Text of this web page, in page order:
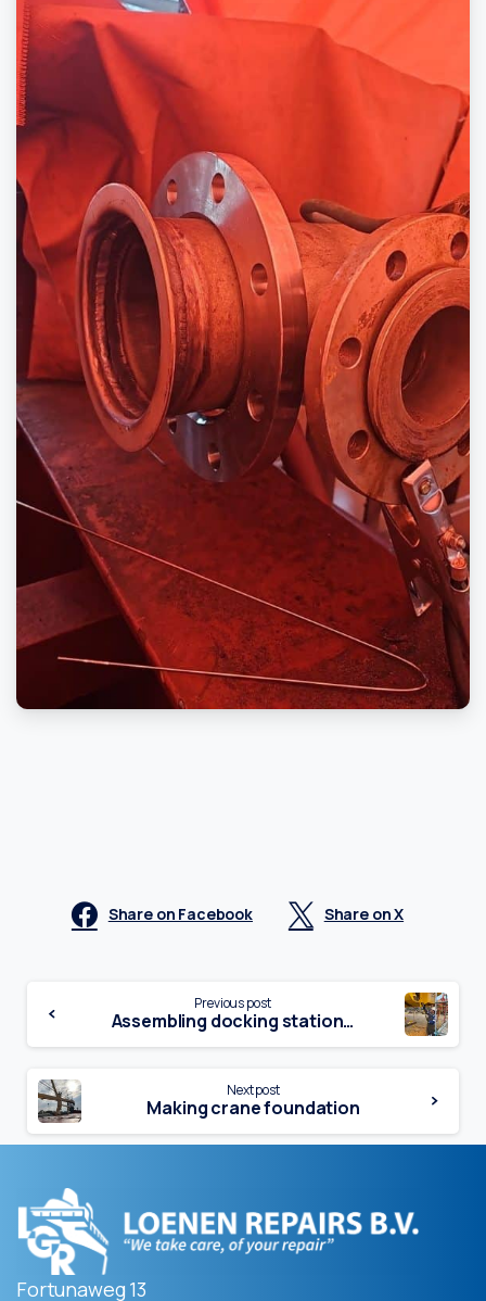
Share on Facebook Share on X
Reading
Previous post
Assembling docking station…
Next post
Making crane foundation
Fortunaweg 13